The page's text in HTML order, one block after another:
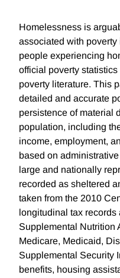
Homelessness is
associated with
people experiencing
official poverty
poverty literature. This
detailed and accurate
persistence of material
population, including
income, employment,
based on
large and nationally
recorded as sheltered
taken from the 2010
longitudinal tax
Supplemental Nutrition
Medicare, Medicaid,
Supplemental Security
benefits, housing